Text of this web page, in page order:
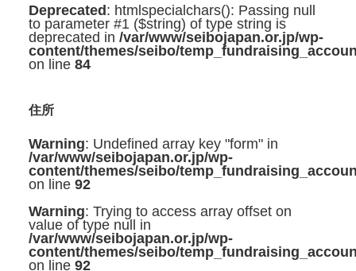
Deprecated : htmlspecialchars(): Passing null
to parameter #1 ($string) of type string is
deprecated in/var/www/seibojapan.or.jp/wp-
content/themes/seibo/
on line84
住所
Warning: Undefined array key "form" in
/var/www/seibojapan.or.jp/wp-
content/themes/seibo/
on line92
Warning: Trying to access array offset on
value of type null in
/var/www/seibojapan.or.jp/wp-
content/themes/seibo/
on line92